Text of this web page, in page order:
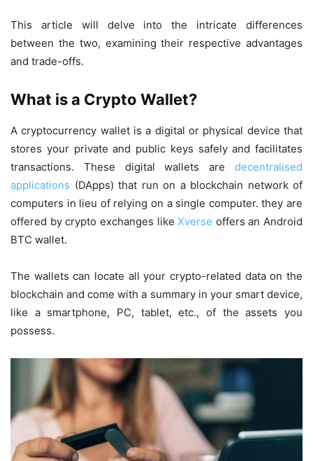
This article will delve into the intricate differences
between the two, examining their respective advantages
and trade-offs.
What is a Crypto Wallet?
A cryptocurrency wallet is a digital or physical device that
stores your private and public keys safely and facilitates
transactions. These digital wallets are decentralised
applications (DApps) that run on a blockchain network of
computers in lieu of relying on a single computer. they are
offered by crypto exchanges likeXverse offers an Android
BTC wallet.
The wallets can locate all your crypto-related data on the
blockchain and come with a summary in your smart device,
like a smartphone, PC, tablet, etc., of the assets you
possess.